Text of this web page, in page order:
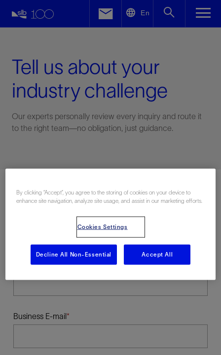
En
Tell us about your
industry challenge
Our experts personally review every inquiry and route it
to the right team—no obligation, just guidance.
Last Name
Business E-mail
Facebook
By clicking “Accept”, you agree to the storing of cookies on your device to
enhance site navigation, analyze site usage, and assist in our marketing efforts.
Cookies Settings
Decline All Non-Essential Accept All